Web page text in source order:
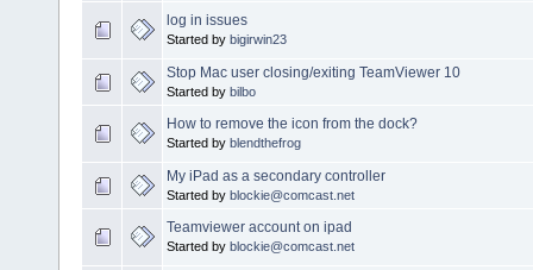
log in issues
Started by bigirwin23
Stop Mac user closing/exiting TeamViewer 10
Started by bilbo
How to remove the icon from the dock?
Started by blendthefrog
My iPad as a secondary controller
Started by blockie@comcast.net
Teamviewer account on ipad
Started by blockie@comcast.net